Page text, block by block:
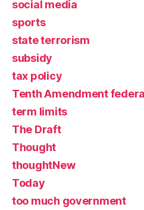
social media
sports
state terrorism
subsidy
tax policy
Tenth Amendment
term limits
The Draft
Thought
thoughtNew
Today
too much government